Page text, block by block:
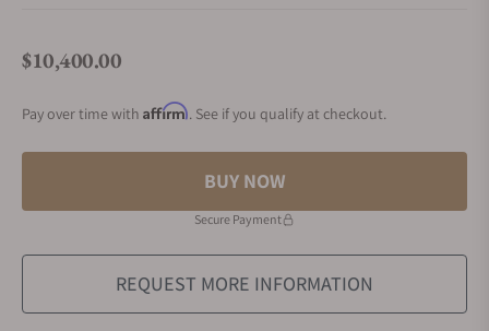
Regular price
$10,400.00
Pay over time with Affirm. See if you qualify at checkout.
BUY NOW
Secure Payment
REQUEST MORE INFORMATION